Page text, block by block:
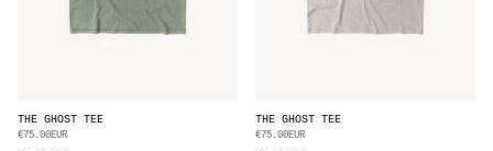
THE GHOST TEE
€75.00EUR
THE GHOST TEE
€75.00EUR